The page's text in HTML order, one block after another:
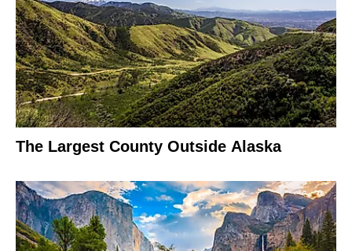
The Largest County Outside Alaska